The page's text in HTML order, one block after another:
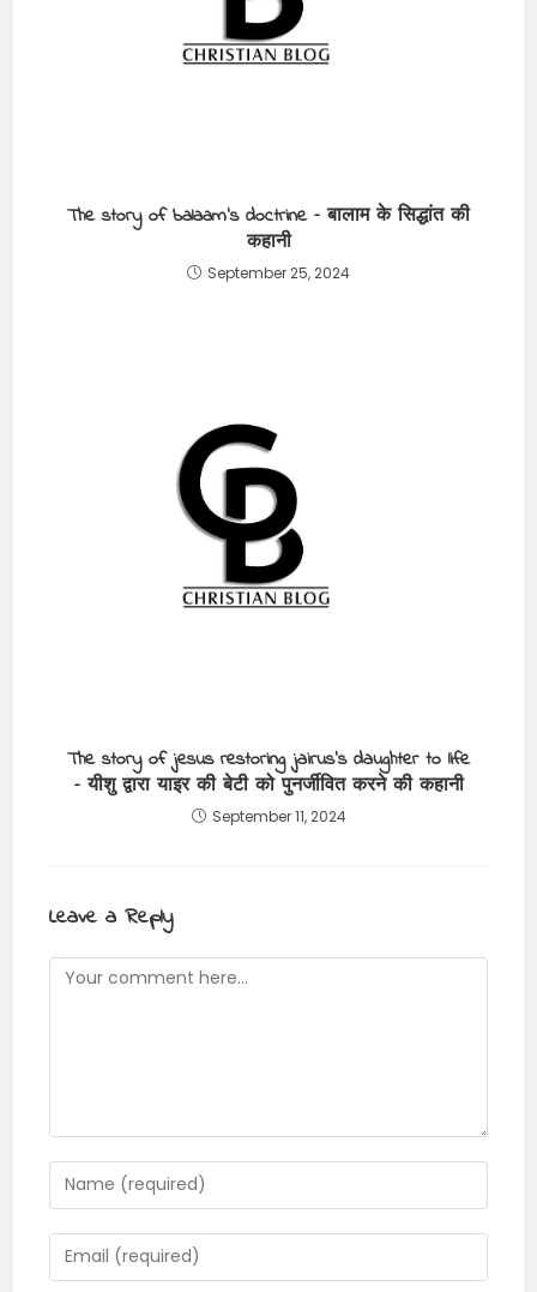
The story of balaam’s doctrine – बालाम के सिद्धांत की
कहानी
September 25, 2024
The story of jesus restoring jairus’s daughter to life
– यीशु द्वारा याइर की बेटी को पुनर्जीवित करने की कहानी
September 11, 2024
Leave a Reply
Comment
Enter
your
name
or
Enter
your